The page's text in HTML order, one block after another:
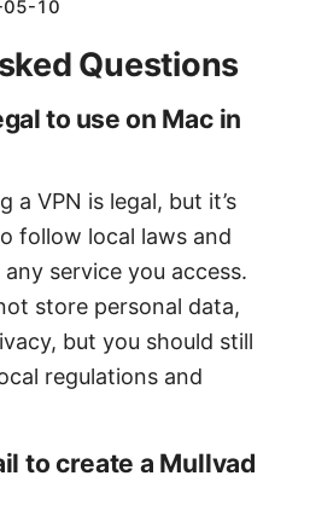
10
Questions
to use on Mac in
a VPN is legal, but it’s
follow local laws and
service you access.
store personal data,
but you should still
regulations and
to create a Mullvad